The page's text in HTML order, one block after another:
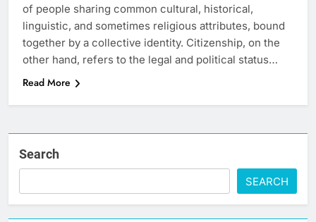
of people sharing common cultural, historical,
linguistic, and sometimes religious attributes, bound
together by a collective identity. Citizenship, on the
other hand, refers to the legal and political status…
Read More
Search
SEARCH